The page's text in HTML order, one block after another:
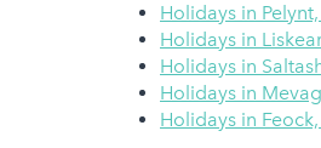
Holidays in
Holidays in
Holidays in
Holidays in
Holidays in